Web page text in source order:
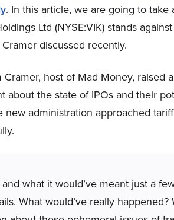
. In this article, we are going to take
Ltd (NYSE:VIK) stands
discussed recently.
Cramer, host of Mad Money, raised
about the state of IPOs and their
new administration approached
what it would’ve meant just a
What would’ve really happened?